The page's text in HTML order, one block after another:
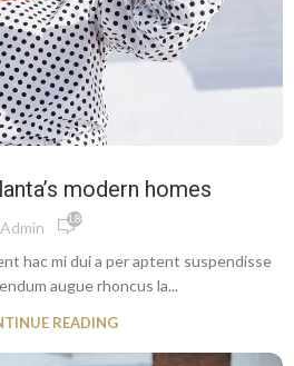
modern homes
Admin 1,848
hac mi dui a per aptent suspendisse
augue rhoncus la...
READING